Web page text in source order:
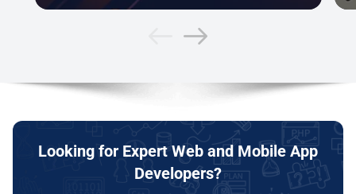
Looking for Expert Web and Mobile App
Developers?